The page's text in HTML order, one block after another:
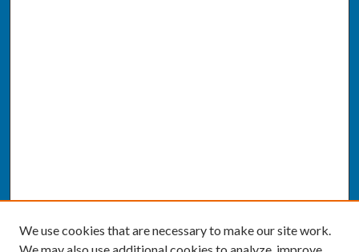
We use cookies that are necessary to make our site work.